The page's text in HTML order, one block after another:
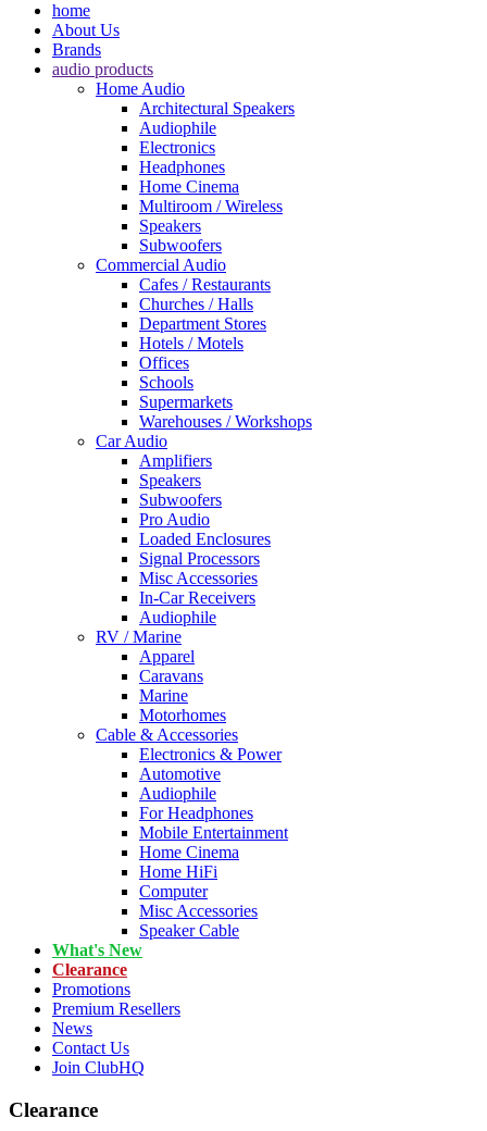
home
About Us
Brands
audio products
Home Audio
Architectural Speakers
Audiophile
Electronics
Headphones
Home Cinema
Multiroom / Wireless
Speakers
Subwoofers
Commercial Audio
Cafes / Restaurants
Churches / Halls
Department Stores
Hotels / Motels
Offices
Schools
Supermarkets
Warehouses / Workshops
Car Audio
Amplifiers
Speakers
Subwoofers
Pro Audio
Loaded Enclosures
Signal Processors
Misc Accessories
In-Car Receivers
Audiophile
RV / Marine
Apparel
Caravans
Marine
Motorhomes
Cable & Accessories
Electronics & Power
Automotive
Audiophile
For Headphones
Mobile Entertainment
Home Cinema
Home HiFi
Computer
Misc Accessories
Speaker Cable
What's New
Clearance
Promotions
Premium Resellers
News
Contact Us
Join ClubHQ
Clearance